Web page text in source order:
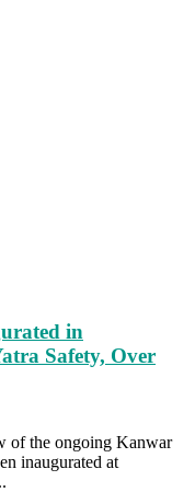
in
Safety, Over
of the ongoing Kanwar
inaugurated at